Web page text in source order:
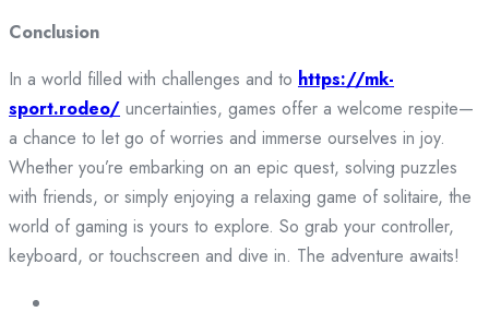
Conclusion
In a world filled with challenges and to https://mk-
sport.rodeo/ uncertainties, games offer a welcome respite—
a chance to let go of worries and immerse ourselves in joy.
Whether you’re embarking on an epic quest, solving puzzles
with friends, or simply enjoying a relaxing game of solitaire, the
world of gaming is yours to explore. So grab your controller,
keyboard, or touchscreen and dive in. The adventure awaits!